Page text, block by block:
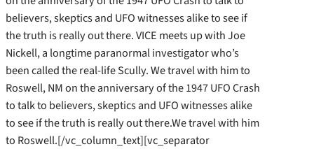
believers, skeptics and UFO witnesses alike to see if
the truth is really out there. VICE meets up with Joe
Nickell, a longtime paranormal investigator who’s
been called the real-life Scully. We travel with him to
Roswell, NM on the anniversary of the 1947 UFO Crash
to talk to believers, skeptics and UFO witnesses alike
to see if the truth is really out there.We travel with him
to Roswell.[/vc_column_text][vc_separator